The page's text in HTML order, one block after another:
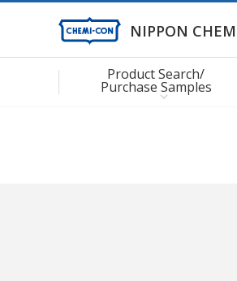
NIPPON
Product Search/
Purchase Samples